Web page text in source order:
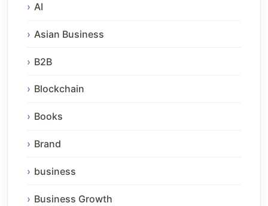
AI
Asian Business
B2B
Blockchain
Books
Brand
business
Business Growth